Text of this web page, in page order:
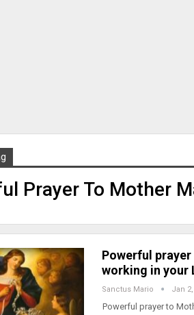
Prayer To Mother
Powerful
working in your
Sanctus Mario Jan
Powerful prayer to